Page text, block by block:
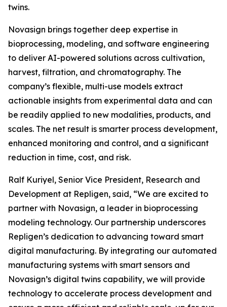
twins.
Novasign brings together deep expertise in
bioprocessing, modeling, and software engineering
to deliver AI-powered solutions across cultivation,
harvest, filtration, and chromatography. The
company’s flexible, multi-use models extract
actionable insights from experimental data and can
be readily applied to new modalities, products, and
scales. The net result is smarter process development,
enhanced monitoring and control, and a significant
reduction in time, cost, and risk.
Ralf Kuriyel, Senior Vice President, Research and
Development at Repligen, said, “We are excited to
partner with Novasign, a leader in bioprocessing
modeling technology. Our partnership underscores
Repligen’s dedication to advancing toward smart
digital manufacturing. By integrating our automated
manufacturing systems with smart sensors and
Novasign’s digital twins capability, we will provide
technology to accelerate process development and